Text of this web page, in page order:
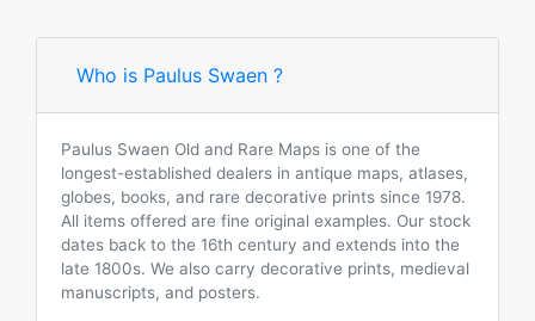
Who is Paulus Swaen ?
Paulus Swaen Old and Rare Maps is one of the
longest-established dealers in antique maps, atlases,
globes, books, and rare decorative prints since 1978.
All items offered are fine original examples. Our stock
dates back to the 16th century and extends into the
late 1800s. We also carry decorative prints, medieval
manuscripts, and posters.